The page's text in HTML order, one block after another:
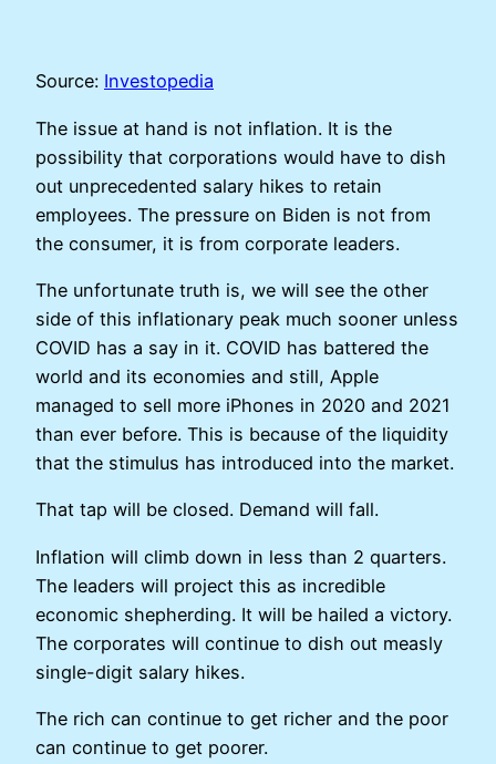
Source: Investopedia
The issue at hand is not inflation. It is the
possibility that corporations would have to dish
out unprecedented salary hikes to retain
employees. The pressure on Biden is not from
the consumer, it is from corporate leaders.
The unfortunate truth is, we will see the other
side of this inflationary peak much sooner unless
COVID has a say in it. COVID has battered the
world and its economies and still, Apple
managed to sell more iPhones in 2020 and 2021
than ever before. This is because of the liquidity
that the stimulus has introduced into the market.
That tap will be closed. Demand will fall.
Inflation will climb down in less than 2 quarters.
The leaders will project this as incredible
economic shepherding. It will be hailed a victory.
The corporates will continue to dish out measly
single-digit salary hikes.
The rich can continue to get richer and the poor
can continue to get poorer.